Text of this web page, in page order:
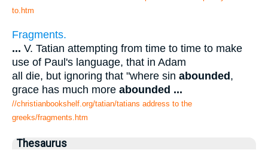
to.htm
Fragments.
... V. Tatian attempting from time to time to make
use of Paul's language, that in Adam
all die, but ignoring that "where sin abounded,
grace has much more abounded ...
//christianbookshelf.org/tatian/tatians address to the
greeks/fragments.htm
Thesaurus